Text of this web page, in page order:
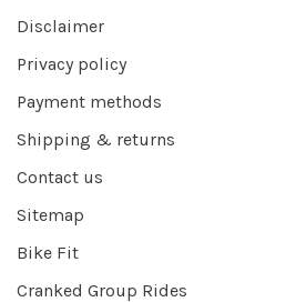
Disclaimer
Privacy policy
Payment methods
Shipping & returns
Contact us
Sitemap
Bike Fit
Cranked Group Rides